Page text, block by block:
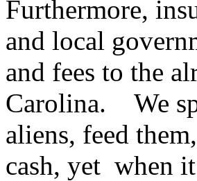
Furthermore,
and local
and fees to the
Carolina. We
aliens, feed
cash, yet when